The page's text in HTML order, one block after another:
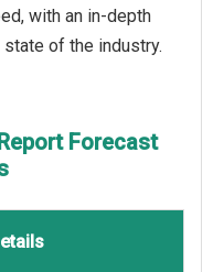
with an in-depth
of the industry.
Forecast